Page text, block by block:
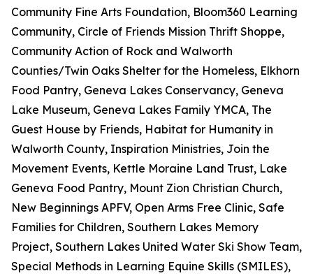
Community Fine Arts Foundation, Bloom360 Learning
Community, Circle of Friends Mission Thrift Shoppe,
Community Action of Rock and Walworth
Counties/Twin Oaks Shelter for the Homeless, Elkhorn
Food Pantry, Geneva Lakes Conservancy, Geneva
Lake Museum, Geneva Lakes Family YMCA, The
Guest House by Friends, Habitat for Humanity in
Walworth County, Inspiration Ministries, Join the
Movement Events, Kettle Moraine Land Trust, Lake
Geneva Food Pantry, Mount Zion Christian Church,
New Beginnings APFV, Open Arms Free Clinic, Safe
Families for Children, Southern Lakes Memory
Project, Southern Lakes United Water Ski Show Team,
Special Methods in Learning Equine Skills (SMILES),